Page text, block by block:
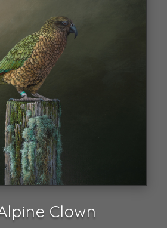
Clown